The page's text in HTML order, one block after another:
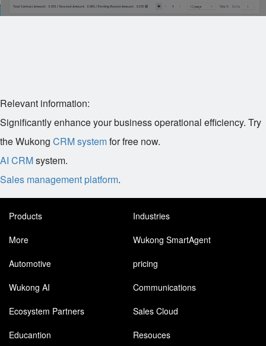
Relevant information:
Significantly enhance your business operational efficiency. Try
the Wukong CRM systemfor free now.
AI CRMsystem.
Sales management platform.
Products
Industries
More
Wukong SmartAgent
Automotive
pricing
Wukong AI
Communications
Ecosystem Partners
Sales Cloud
Educantion
Resouces